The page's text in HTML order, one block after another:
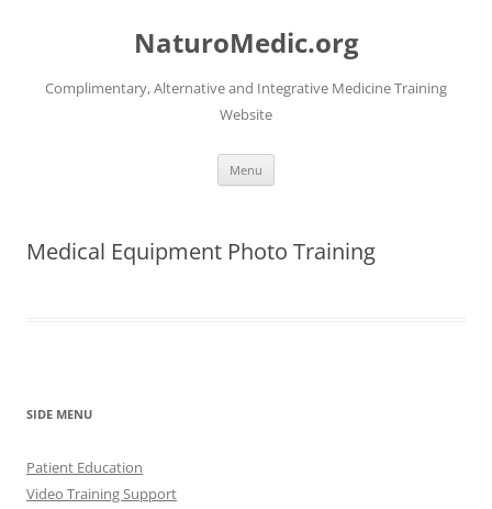
NaturoMedic.org
Complimentary, Alternative and Integrative Medicine Training
Website
Menu
Medical Equipment Photo Training
SIDE MENU
Patient Education
Video Training Support